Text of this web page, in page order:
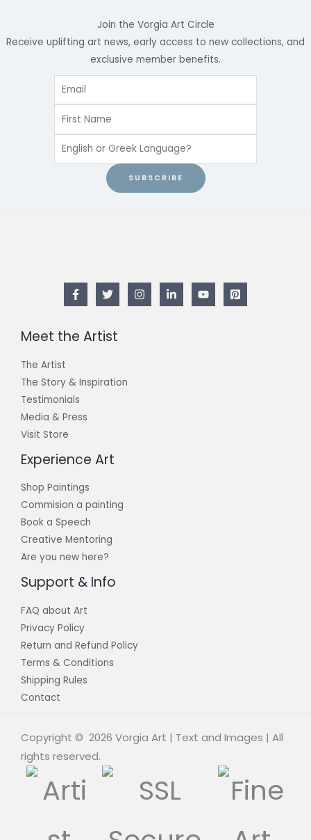
Join the Vorgia Art Circle
Receive uplifting art news, early access to new collections, and
exclusive member benefits.
SUBSCRIBE
Meet the Artist
The Artist
The Story & Inspiration​
Testimonials
Media & Press
Visit Store
Experience Art
Shop Paintings
Commision a painting
Book a Speech
Creative Mentoring
Are you new here?
Support & Info
FAQ about Art
Privacy Policy
Return and Refund Policy
Terms & Conditions
Shipping Rules
Contact
Copyright © 2026 Vorgia Art | Text and Images | All
rights reserved.